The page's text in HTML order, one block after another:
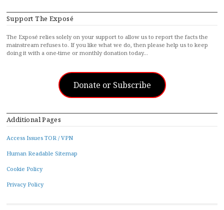
Support The Exposé
The Exposé relies solely on your support to allow us to report the facts the
mainstream refuses to. If you like what we do, then please help us to keep
doing it with a one-time or monthly donation today…
Donate or Subscribe
Additional Pages
Access Issues TOR / VPN
Human Readable Sitemap
Cookie Policy
Privacy Policy